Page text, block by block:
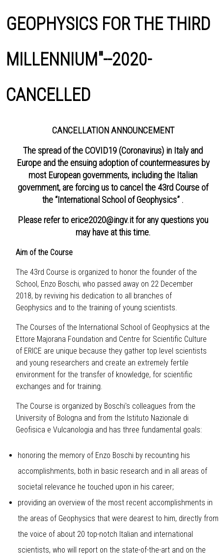
GEOPHYSICS FOR THE THIRD
MILLENNIUM"--2020-
CANCELLED
CANCELLATION ANNOUNCEMENT
The spread of the COVID19 (Coronavirus) in Italy and
Europe and the ensuing adoption of countermeasures by
most European governments, including the Italian
government, are forcing us to cancel the 43rd Course of
the “International School of Geophysics” .
Please refer to erice2020@ingv.itfor any questions you
may have at this time.
Aim of the Course
The 43rd Course is organized to honor the founder of the
School, Enzo Boschi, who passed away on 22 December
2018, by reviving his dedication to all branches of
Geophysics and to the training of young scientists.
The Courses of the International School of Geophysics at the
Ettore Majorana Foundation and Centre for Scientific Culture
of ERICE are unique because they gather top level scientists
and young researchers and create an extremely fertile
environment for the transfer of knowledge, for scientific
exchanges and for training.
The Course is organized by Boschi's colleagues from the
University of Bologna and from the Istituto Nazionale di
Geofisica e Vulcanologia and has three fundamental goals:
honoring the memory of Enzo Boschi by recounting his
accomplishments, both in basic research and in all areas of
societal relevance he touched upon in his career;
providing an overview of the most recent accomplishments in
the areas of Geophysics that were dearest to him, directly from
the voice of about 20 top-notch Italian and international
scientists, who will report on the state-of-the-art and on the